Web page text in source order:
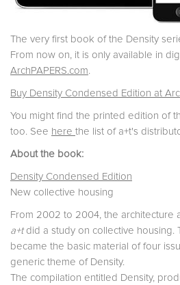
The very first book of the Density
From now on, it is only available in
ArchPAPERS.com.
Buy Density Condensed Edition at
You might find the printed edition of
too. See here the list of a+t's
About the book:
Density Condensed Edition
New collective housing
From 2002 to 2004, the architecture
a+tdid a study on collective housing.
became the basic material of four
generic theme of Density.
The compilation entitled Density,